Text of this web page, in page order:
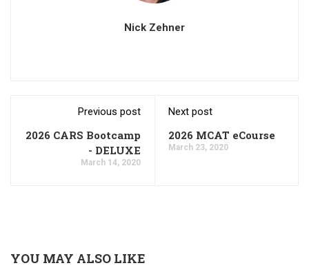
Nick Zehner
Previous post
2026 CARS Bootcamp
- DELUXE
March 14, 2020
Next post
2026 MCAT eCourse
March 23, 2020
YOU MAY ALSO LIKE